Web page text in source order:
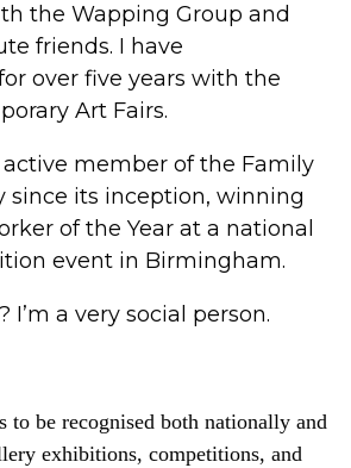
the Wapping Group and
friends. I have
over five years with the
Art Fairs.
active member of the Family
since its inception, winning
of the Year at a national
event in Birmingham.
I’m a very social person.
to be recognised both nationally and
exhibitions, competitions, and